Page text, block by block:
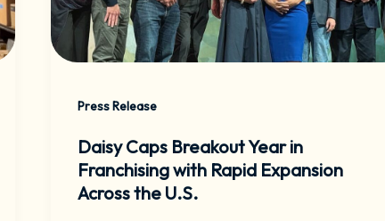
Press Release
Daisy Caps Breakout Year in
Franchising with Rapid Expansion
Across the U.S.